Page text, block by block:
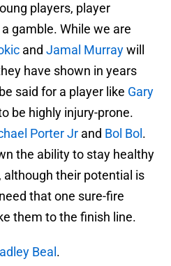
players, player
gamble. While we are
and Jamal Murraywill
have shown in years
said for a player like Gary
be highly injury-prone.
Porter Jr and Bol Bol .
the ability to stay healthy
their potential is
that one sure-fire
them to the finish line.
Beal .